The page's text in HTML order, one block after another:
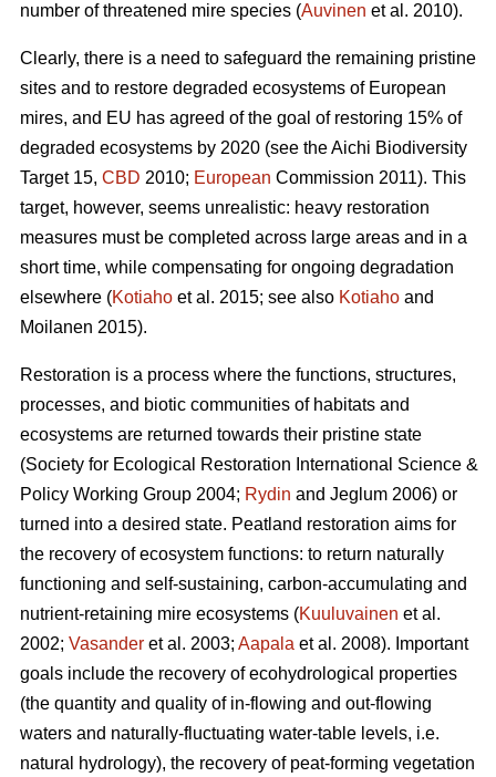
number of threatened mire species (Auvinen et al. 2010).
Clearly, there is a need to safeguard the remaining pristine
sites and to restore degraded ecosystems of European
mires, and EU has agreed of the goal of restoring 15% of
degraded ecosystems by 2020 (see the Aichi Biodiversity
Target 15, CBD 2010; European Commission 2011). This
target, however, seems unrealistic: heavy restoration
measures must be completed across large areas and in a
short time, while compensating for ongoing degradation
elsewhere (Kotiaho et al. 2015; see also Kotiaho and
Moilanen 2015).
Restoration is a process where the functions, structures,
processes, and biotic communities of habitats and
ecosystems are returned towards their pristine state
(Society for Ecological Restoration International Science &
Policy Working Group 2004; Rydin and Jeglum 2006) or
turned into a desired state. Peatland restoration aims for
the recovery of ecosystem functions: to return naturally
functioning and self-sustaining, carbon-accumulating and
nutrient-retaining mire ecosystems (Kuuluvainen et al.
2002; Vasander et al. 2003; Aapala et al. 2008). Important
goals include the recovery of ecohydrological properties
(the quantity and quality of in-flowing and out-flowing
waters and naturally-fluctuating water-table levels, i.e.
natural hydrology), the recovery of peat-forming vegetation